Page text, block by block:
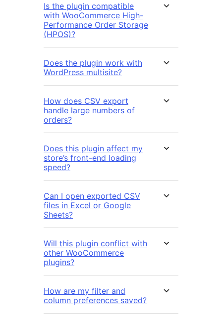
Is the plugin compatible
with WooCommerce High-
Performance Order Storage
(HPOS)?
Does the plugin work with
WordPress multisite?
How does CSV export
handle large numbers of
orders?
Does this plugin affect my
store’s front-end loading
speed?
Can I open exported CSV
files in Excel or Google
Sheets?
Will this plugin conflict with
other WooCommerce
plugins?
How are my filter and
column preferences saved?